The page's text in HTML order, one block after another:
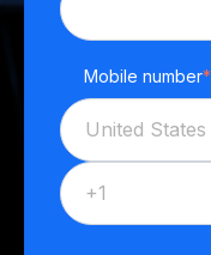
Mobile number*